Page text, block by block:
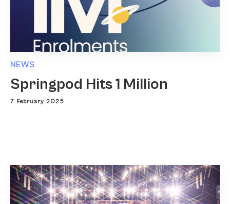
NEWS
Springpod Hits 1 Million
7 February 2025